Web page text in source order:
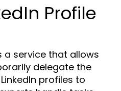
Profile
a service that allows
delegate the
profiles to